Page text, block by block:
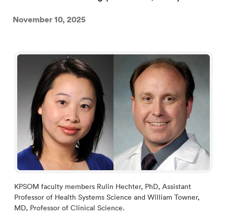
November 10, 2025
KPSOM faculty members Rulin Hechter, PhD, Assistant
Professor of Health Systems Science and William Towner,
MD, Professor of Clinical Science.